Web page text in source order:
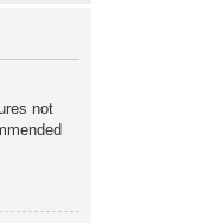
not